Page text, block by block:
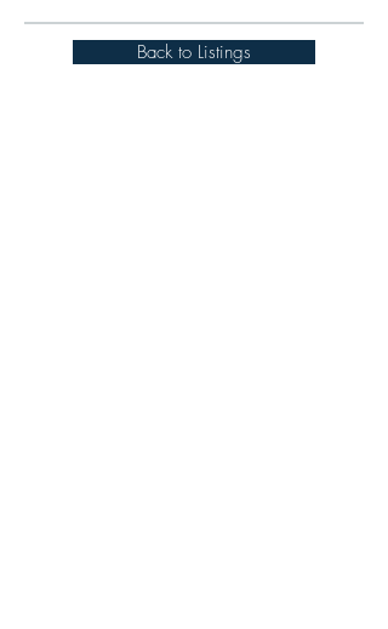
Back to Listings